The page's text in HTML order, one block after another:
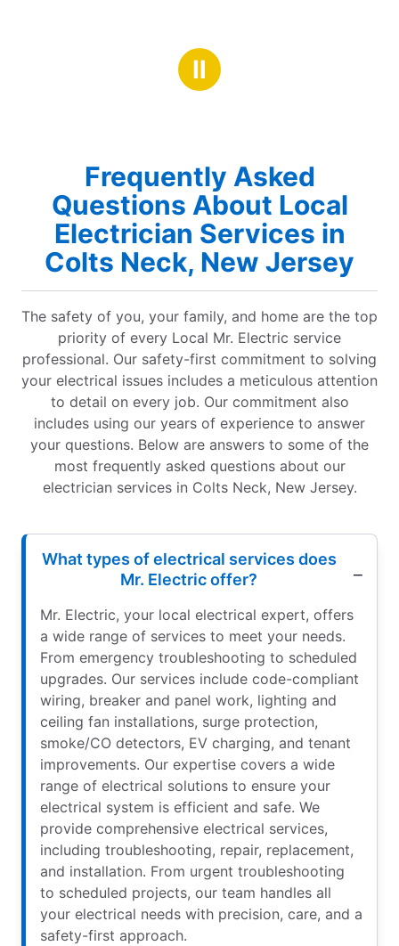
Ⅱ
Frequently Asked
Questions About Local
Electrician Services in
Colts Neck, New Jersey
The safety of you, your family, and home are the top
priority of every Local Mr. Electric service
professional. Our safety-first commitment to solving
your electrical issues includes a meticulous attention
to detail on every job. Our commitment also
includes using our years of experience to answer
your questions. Below are answers to some of the
most frequently asked questions about our
electrician services in Colts Neck, New Jersey.
What types of electrical services does
Mr. Electric offer?
Mr. Electric, your local electrical expert, offers
a wide range of services to meet your needs.
From emergency troubleshooting to scheduled
upgrades. Our services include code-compliant
wiring, breaker and panel work, lighting and
ceiling fan installations, surge protection,
smoke/CO detectors, EV charging, and tenant
improvements. Our expertise covers a wide
range of electrical solutions to ensure your
electrical system is efficient and safe. We
provide comprehensive electrical services,
including troubleshooting, repair, replacement,
and installation. From urgent troubleshooting
to scheduled projects, our team handles all
your electrical needs with precision, care, and a
safety-first approach.